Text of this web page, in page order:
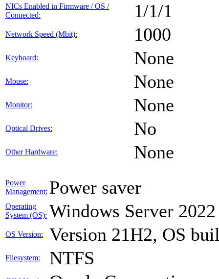
NICs Enabled in Firmware / OS /
Connected:
1/1/1
Network Speed (Mbit): 1000
Keyboard: None
Mouse: None
Monitor: None
Optical Drives: No
Other Hardware: None
Power
Management: Power saver
Operating
System (OS): Windows Server
OS Version: Version 21H2, OS
Filesystem: NTFS